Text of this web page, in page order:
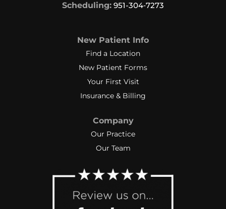
Scheduling: 951-304‑7273
New Patient Info
Find a Location
New Patient Forms
Your First Visit
Insurance & Billing
Company
Our Practice
Our Team